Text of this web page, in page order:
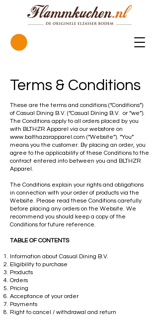
Terms & Conditions
These are the terms and conditions (“Conditions”)
of Casual Dining B.V. (“Casual Dining B.V. or “we”).
The Conditions apply to all orders placed by you
with BLTHZR Apparel via our webstore on
www.balthazarapparel.com (“Website”). “You”
means you the customer. By placing an order, you
agree to the applicability of these Conditions to the
contract entered into between you and BLTHZR
Apparel.
The Conditions explain your rights and obligations
in connection with your order of products via the
Website. Please read these Conditions carefully
before placing any orders on the Website. We
recommend you should keep a copy of the
Conditions for future reference.
TABLE OF CONTENTS
Information about Casual Dining B.V.
Eligibility to purchase
Products
Orders
Pricing
Acceptance of your order
Payments
Right to cancel / withdrawal and return